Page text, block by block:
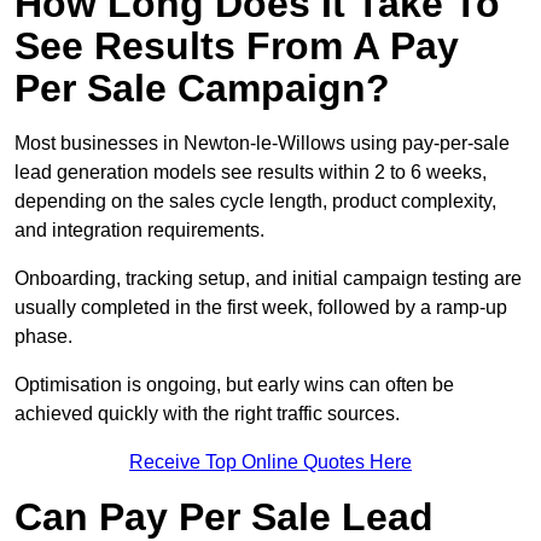
See Results From A Pay
Per Sale Campaign?
Most businesses in Newton-le-Willows using pay-per-sale
lead generation models see results within 2 to 6 weeks,
depending on the sales cycle length, product complexity,
and integration requirements.
Onboarding, tracking setup, and initial campaign testing are
usually completed in the first week, followed by a ramp-up
phase.
Optimisation is ongoing, but early wins can often be
achieved quickly with the right traffic sources.
Receive Top Online Quotes Here
Can Pay Per Sale Lead